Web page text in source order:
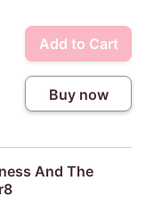
Add to Cart
Buy now
And The